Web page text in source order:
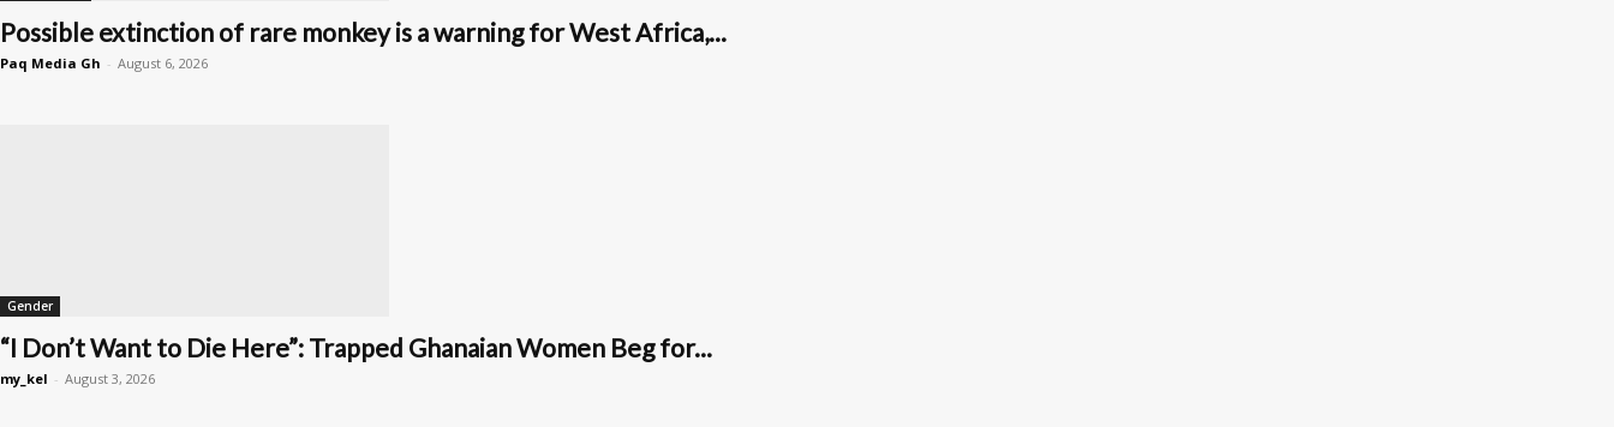
Possible extinction of rare monkey is a warning for West Africa,...
Paq Media Gh - August 6, 2026
Gender
“I Don’t Want to Die Here”: Trapped Ghanaian Women Beg for...
my_kel - August 3, 2026